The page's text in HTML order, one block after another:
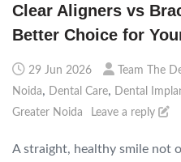
Clear Aligners vs
Better Choice for
29 Jun 2026 Team The
Noida, Dental Care, Dental
Greater Noida
Leave a reply
A straight, healthy smile not